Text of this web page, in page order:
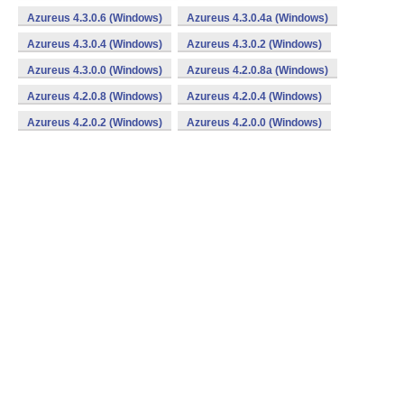
Azureus 4.3.0.6 (Windows) Azureus 4.3.0.4a (Windows)
Azureus 4.3.0.4 (Windows) Azureus 4.3.0.2 (Windows)
Azureus 4.3.0.0 (Windows) Azureus 4.2.0.8a (Windows)
Azureus 4.2.0.8 (Windows) Azureus 4.2.0.4 (Windows)
Azureus 4.2.0.2 (Windows) Azureus 4.2.0.0 (Windows)